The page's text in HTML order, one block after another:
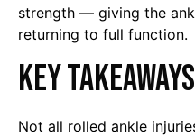
strength — giving the
returning to full function.
Key Takeaways
Not all rolled ankle